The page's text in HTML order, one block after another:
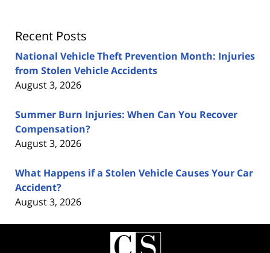
Recent Posts
National Vehicle Theft Prevention Month: Injuries
from Stolen Vehicle Accidents
August 3, 2026
Summer Burn Injuries: When Can You Recover
Compensation?
August 3, 2026
What Happens if a Stolen Vehicle Causes Your Car
Accident?
August 3, 2026
Contact
Information